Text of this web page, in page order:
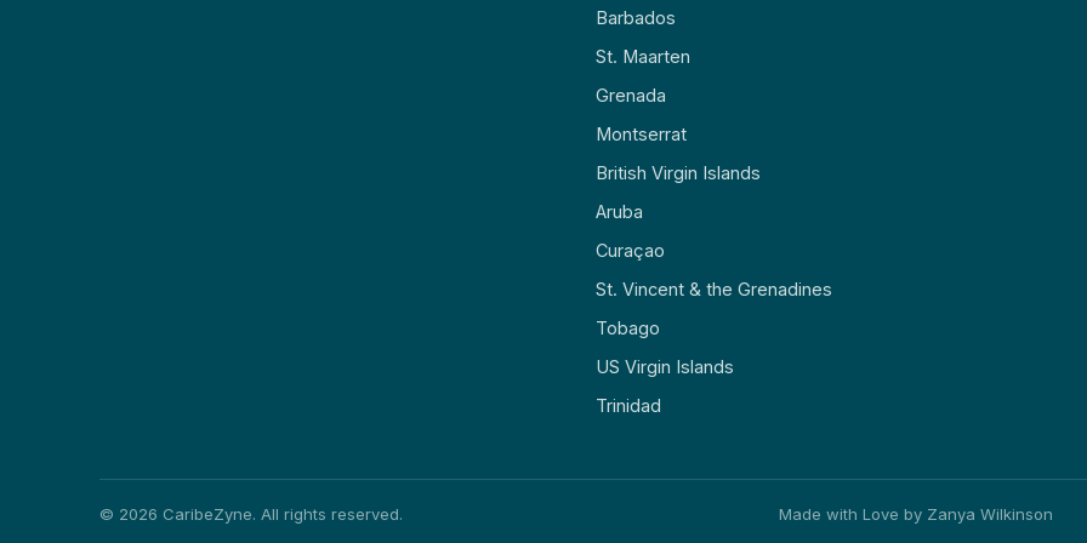
Barbados
St. Maarten
Grenada
Montserrat
British Virgin Islands
Aruba
Curaçao
St. Vincent & the Grenadines
Tobago
US Virgin Islands
Trinidad
© 2026 CaribeZyne. All rights reserved. Made with Love by Zanya Wilkinson